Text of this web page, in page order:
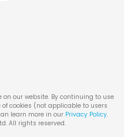
on our website. By continuing to use
cookies (not applicable to users
learn more in our Privacy Policy.
All rights reserved.